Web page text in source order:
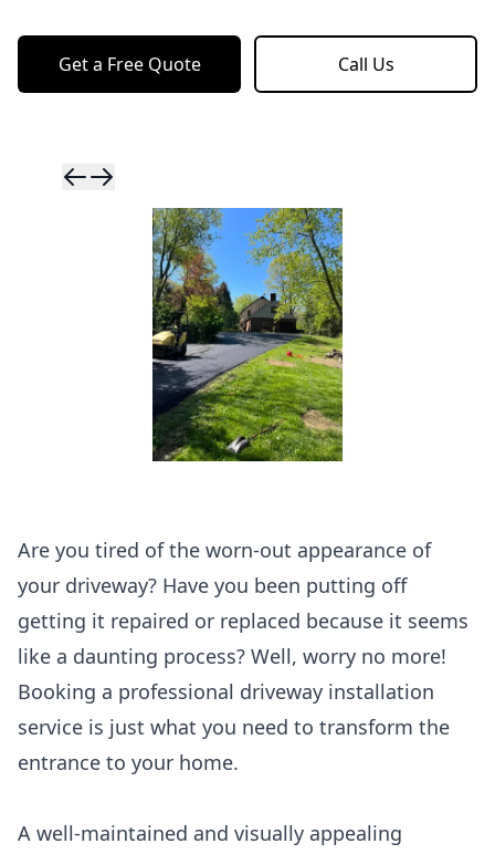
Get a Free Quote Call Us
Skip to
Skip to
Are you tired of the worn-out appearance of
your driveway? Have you been putting off
getting it repaired or replaced because it seems
like a daunting process? Well, worry no more!
Booking a professional driveway installation
service is just what you need to transform the
entrance to your home.
A well-maintained and visually appealing